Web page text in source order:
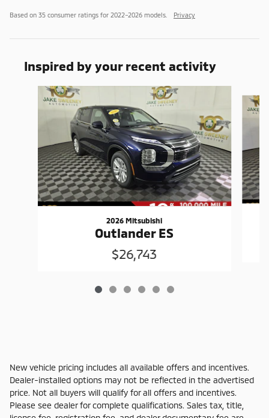
Based on 35 consumer ratings for 2022–2026 models. Privacy
Inspired by your recent activity
Slide 1 of 6
2026 Mitsubishi
Outlander ES
$26,743
New vehicle pricing includes all available offers and incentives.
Dealer-installed options may not be reflected in the advertised
price. Not all buyers will qualify for all offers and incentives.
Please see dealer for complete qualifications. Sales tax, title,